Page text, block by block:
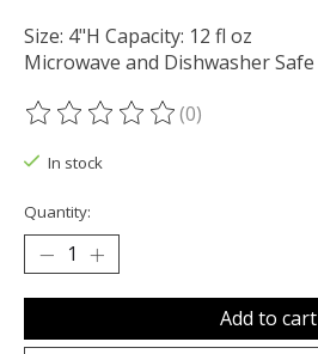
Size: 4"H Capacity: 12 fl oz
Microwave and Dishwasher Safe
The rating of this product is
(0)
In stock
Quantity:
Add to cart